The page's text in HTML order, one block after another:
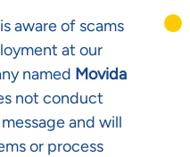
aware of scams
at our
named Movida
not conduct
and will
or process